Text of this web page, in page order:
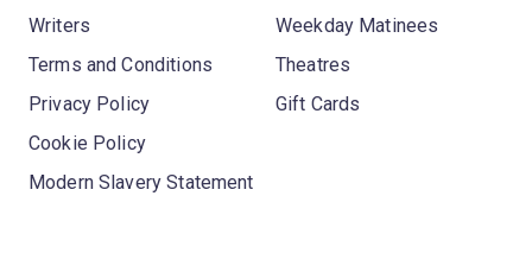
Writers
Terms and Conditions
Privacy Policy
Cookie Policy
Modern Slavery Statement
Weekday Matinees
Theatres
Gift Cards